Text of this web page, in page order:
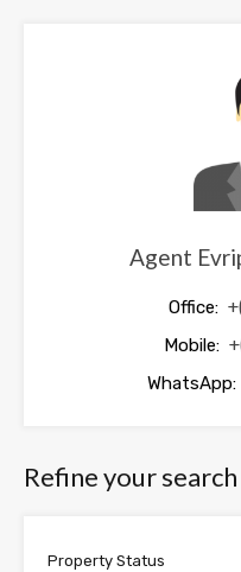
Agent
Office:
Mobile:
WhatsApp:
Refine your search
Property Status